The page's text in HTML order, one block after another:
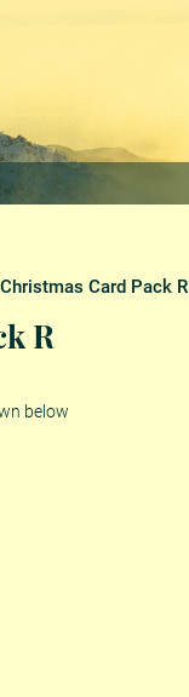
Christmas Card Pack R
R
below